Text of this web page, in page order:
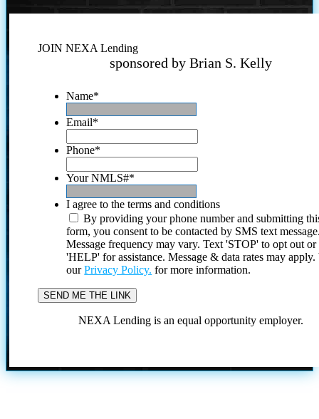
JOIN NEXA Lending
sponsored by Brian S. Kelly
Name*
Email*
Phone*
Your NMLS#*
I agree to the terms and conditions
By providing your phone number and submitting
form, you consent to be contacted by SMS text
Message frequency may vary. Text 'STOP' to opt out or
'HELP' for assistance. Message & data rates may
ourPrivacy Policy. for more information.
NEXA Lending is an equal opportunity employer.